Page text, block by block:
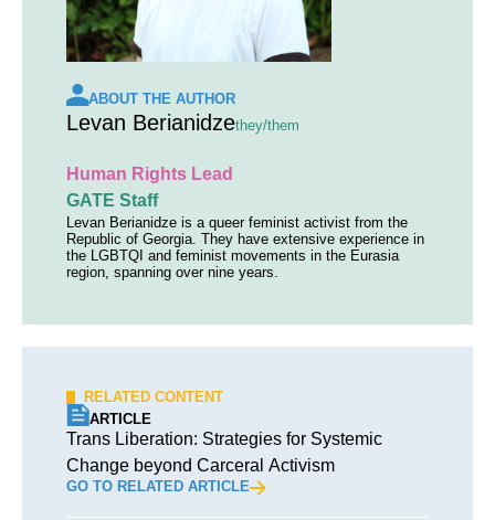
ABOUT THE AUTHOR
Levan Berianidzethey/them
Human Rights Lead
GATE Staff
Levan Berianidze is a queer feminist activist from the
Republic of Georgia. They have extensive experience in
the LGBTQI and feminist movements in the Eurasia
region, spanning over nine years.
RELATED CONTENT
ARTICLE
Trans Liberation: Strategies for Systemic
Change beyond Carceral Activism
GO TO RELATED ARTICLE